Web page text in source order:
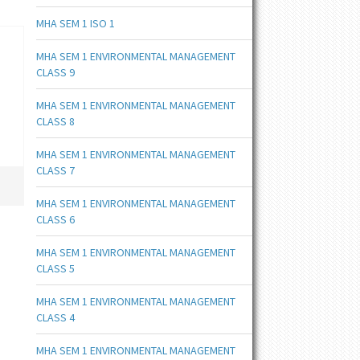
MHA SEM 1 ISO 1
MHA SEM 1 ENVIRONMENTAL MANAGEMENT
CLASS 9
MHA SEM 1 ENVIRONMENTAL MANAGEMENT
CLASS 8
MHA SEM 1 ENVIRONMENTAL MANAGEMENT
CLASS 7
MHA SEM 1 ENVIRONMENTAL MANAGEMENT
CLASS 6
MHA SEM 1 ENVIRONMENTAL MANAGEMENT
CLASS 5
MHA SEM 1 ENVIRONMENTAL MANAGEMENT
CLASS 4
MHA SEM 1 ENVIRONMENTAL MANAGEMENT